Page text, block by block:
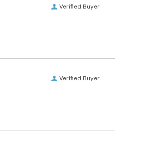
Verified Buyer
Verified Buyer